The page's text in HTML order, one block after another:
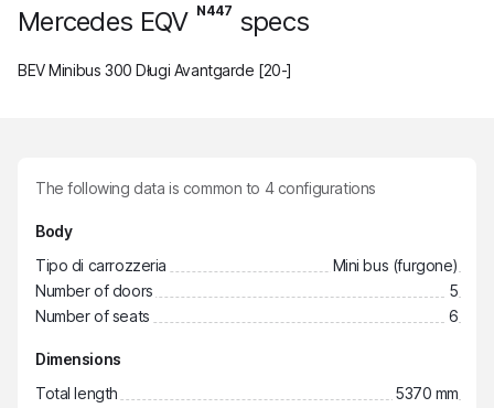
Mercedes EQV N447 specs
BEV Minibus 300 Długi Avantgarde [20-]
The following data is common to 4configurations
Body
Tipo di carrozzeria
Mini bus (furgone)
Number of doors
5
Number of seats
6
Dimensions
Total length
5370 mm